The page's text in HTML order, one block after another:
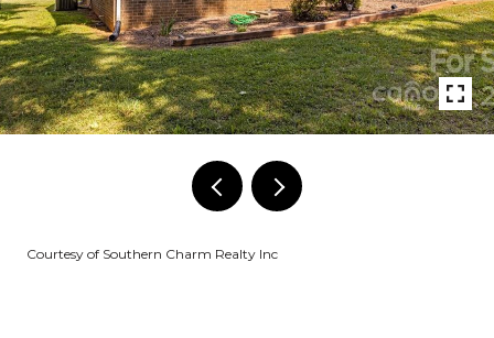
Courtesy of Southern Charm Realty Inc